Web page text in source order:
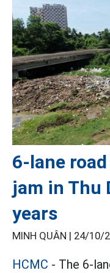
6-lane
jam in Thu
years
MINH QUÂN | 24/10/
HCMC - The 6-